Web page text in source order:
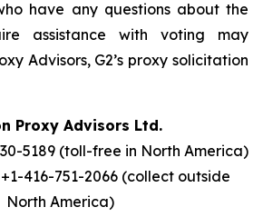
have any questions about the
assistance with voting may
Advisors, G2’s proxy solicitation
Proxy Advisors Ltd.
5189 (toll-free in North America)
+1-416-751-2066 (collect outside
North America)